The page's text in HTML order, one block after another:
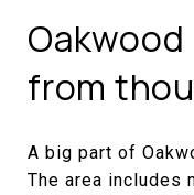
from
A big part of
The area includes